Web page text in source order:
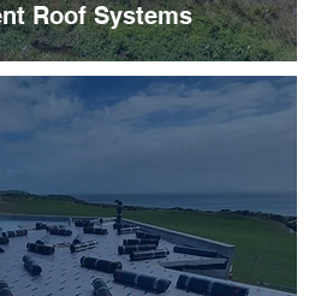
Roof Systems